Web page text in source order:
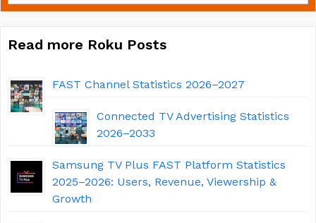
Read more Roku Posts
FAST Channel Statistics 2026–2027
Connected TV Advertising Statistics
2026–2033
Samsung TV Plus FAST Platform Statistics
2025–2026: Users, Revenue, Viewership &
Growth